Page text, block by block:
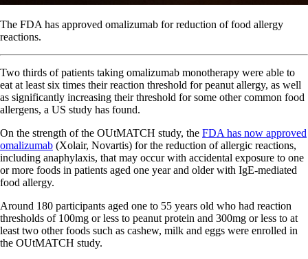
The FDA has approved omalizumab for reduction of food allergy
reactions.
Two thirds of patients taking omalizumab monotherapy were able to
eat at least six times their reaction threshold for peanut allergy, as well
as significantly increasing their threshold for some other common food
allergens, a US study has found.
On the strength of the OUtMATCH study, the FDA has now approved
omalizumab (Xolair, Novartis) for the reduction of allergic reactions,
including anaphylaxis, that may occur with accidental exposure to one
or more foods in patients aged one year and older with IgE-mediated
food allergy.
Around 180 participants aged one to 55 years old who had reaction
thresholds of 100mg or less to peanut protein and 300mg or less to at
least two other foods such as cashew, milk and eggs were enrolled in
the OUtMATCH study.